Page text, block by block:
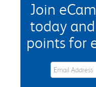
Join
today
points for
eWards Sign